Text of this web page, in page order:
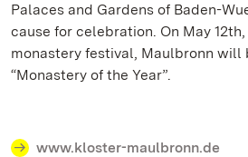
Palaces and Gardens of Baden-
cause for celebration. On May
monastery festival, Maulbronn will
“Monastery of the Year”.
www.kloster-maulbronn.de